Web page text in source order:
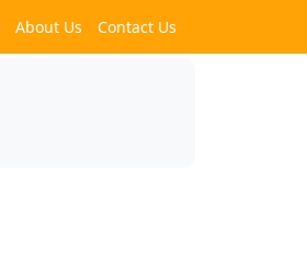
About Us Contact Us